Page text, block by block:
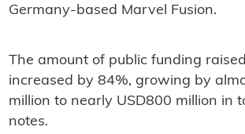
Germany-based Marvel Fusion.
The amount of public funding
increased by 84%, growing by
million to nearly USD800 million in
notes.